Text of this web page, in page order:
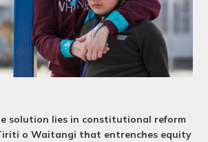
solution lies in constitutional reform
o Waitangi that entrenches equity